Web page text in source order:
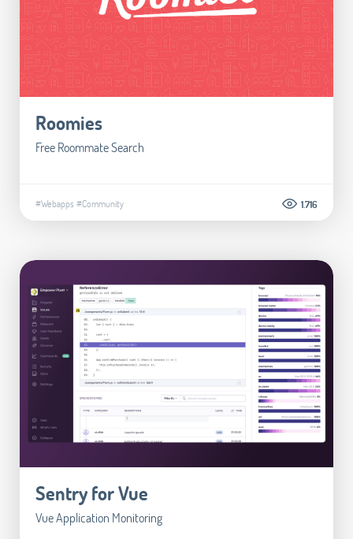
Roomies
Free Roommate Search
#Webapps #Community 1.716
Sentry for Vue
Vue Application Monitoring